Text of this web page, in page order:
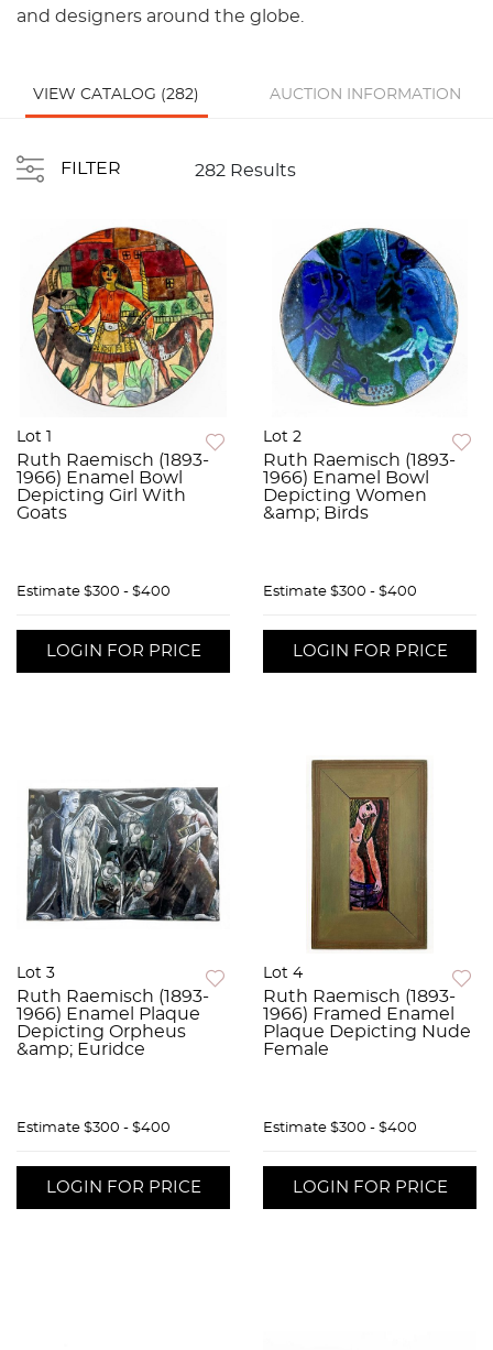
and designers around the globe.
VIEW CATALOG (282) AUCTION INFORMATION
FILTER 282 Results
Lot 1
Ruth Raemisch (1893-
1966) Enamel Bowl
Depicting Girl With
Goats
Estimate $300 - $400
LOGIN FOR PRICE
Lot 2
Ruth Raemisch (1893-
1966) Enamel Bowl
Depicting Women
&amp; Birds
Estimate $300 - $400
LOGIN FOR PRICE
Lot 3
Ruth Raemisch (1893-
1966) Enamel Plaque
Depicting Orpheus
&amp; Euridce
Estimate $300 - $400
LOGIN FOR PRICE
Lot 4
Ruth Raemisch (1893-
1966) Framed Enamel
Plaque Depicting Nude
Female
Estimate $300 - $400
LOGIN FOR PRICE